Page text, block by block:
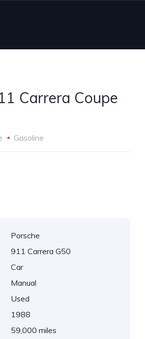
Carrera Coupe
Gasoline
Porsche
911 Carrera G50
Car
Manual
Used
1988
59,000 miles